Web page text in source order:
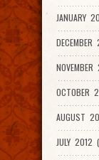
JANUARY
OCTOBER
AUGUST
JULY 2012